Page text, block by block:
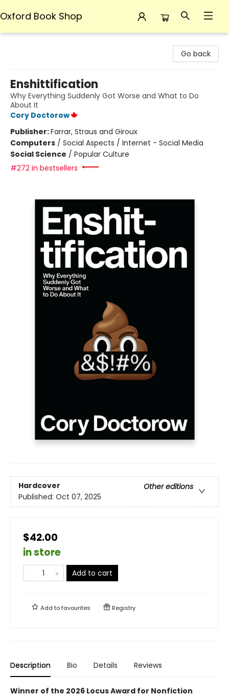
Oxford Book Shop
Go back
Enshittification
Why Everything Suddenly Got Worse and What to Do
About It
Cory Doctorow
Publisher:Farrar, Straus and Giroux
Computers / Social Aspects / Internet - Social Media
Social Science / Popular Culture
#272 in bestsellers
Hardcover
Other editions
Published: Oct 07, 2025
$42.00
in store
Add to cart
Add tofavourites Registry
Description Bio Details Reviews
Winner of the 2026 Locus Award for Nonfiction